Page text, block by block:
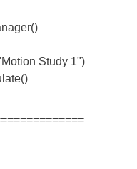
Study 1")